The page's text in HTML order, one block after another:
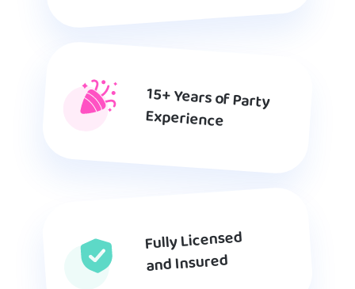
15+ Years of Party
Experience
Fully Licensed
and Insured